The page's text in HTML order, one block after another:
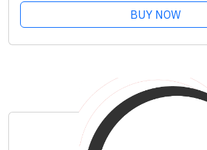
BUY NOW